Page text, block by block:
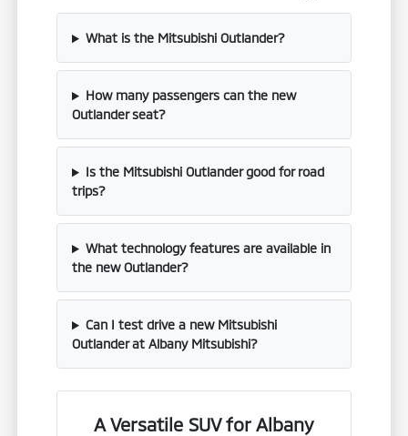
What is the Mitsubishi Outlander?
How many passengers can the new
Outlander seat?
Is the Mitsubishi Outlander good for road
trips?
What technology features are available in
the new Outlander?
Can I test drive a new Mitsubishi
Outlander at Albany Mitsubishi?
A Versatile SUV for Albany